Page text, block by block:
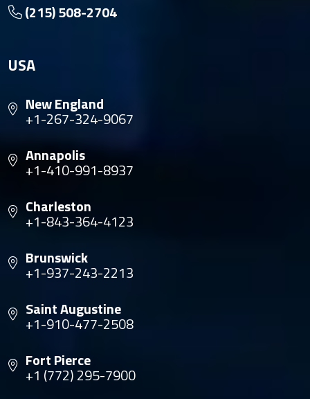
(215) 508-2704
USA
New England
+1-267-324-9067
Annapolis
+1-410-991-8937
Charleston
+1-843-364-4123
Brunswick
+1-937-243-2213
Saint Augustine
+1-910-477-2508
Fort Pierce
+1 (772) 295-7900